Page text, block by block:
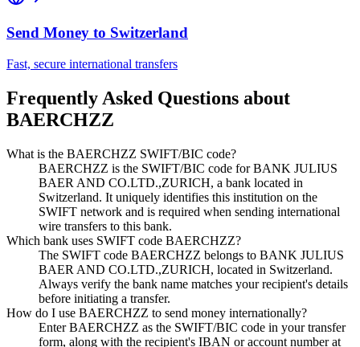
Send Money to Switzerland
Fast, secure international transfers
Frequently Asked Questions about
BAERCHZZ
What is the BAERCHZZ SWIFT/BIC code?
BAERCHZZ is the SWIFT/BIC code for BANK JULIUS
BAER AND CO.LTD.,ZURICH, a bank located in
Switzerland. It uniquely identifies this institution on the
SWIFT network and is required when sending international
wire transfers to this bank.
Which bank uses SWIFT code BAERCHZZ?
The SWIFT code BAERCHZZ belongs to BANK JULIUS
BAER AND CO.LTD.,ZURICH, located in Switzerland.
Always verify the bank name matches your recipient's details
before initiating a transfer.
How do I use BAERCHZZ to send money internationally?
Enter BAERCHZZ as the SWIFT/BIC code in your transfer
form, along with the recipient's IBAN or account number at